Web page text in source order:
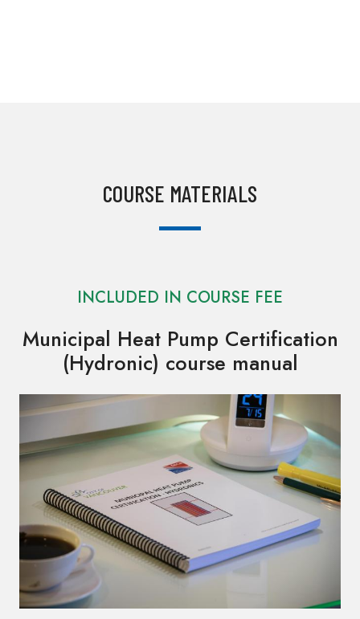
COURSE MATERIALS
INCLUDED IN COURSE FEE
Municipal Heat Pump Certification
(Hydronic) course manual